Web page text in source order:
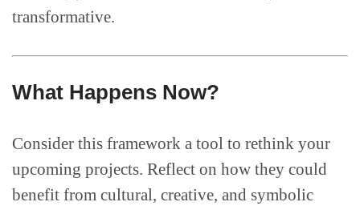
transformative.
What Happens Now?
Consider this framework a tool to rethink your
upcoming projects. Reflect on how they could
benefit from cultural, creative, and symbolic